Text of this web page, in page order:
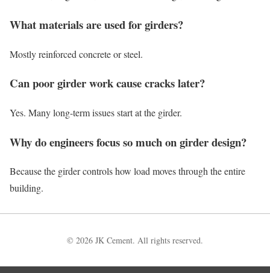
What materials are used for girders?
Mostly reinforced concrete or steel.
Can poor girder work cause cracks later?
Yes. Many long-term issues start at the girder.
Why do engineers focus so much on girder design?
Because the girder controls how load moves through the entire
building.
© 2026 JK Cement. All rights reserved.